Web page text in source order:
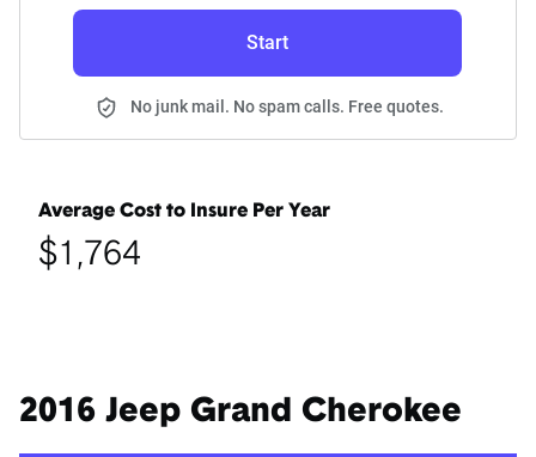
Start
No junk mail. No spam calls. Free quotes.
Average Cost to Insure Per Year
$1,764
2016 Jeep Grand Cherokee